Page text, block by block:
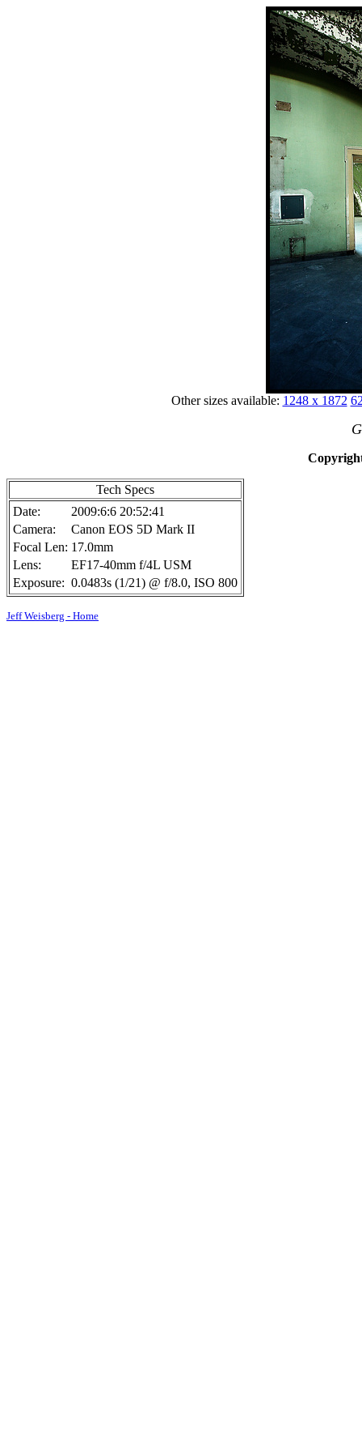
Other sizes available: 1248 x 1872
Tech Specs
Date:
2009:6:6 20:52:41
Camera:
Canon EOS 5D Mark II
Focal Len: 17.0mm
Lens:
EF17-40mm f/4L USM
Exposure: 0.0483s (1/21) @ f/8.0, ISO 800
Jeff Weisberg - Home